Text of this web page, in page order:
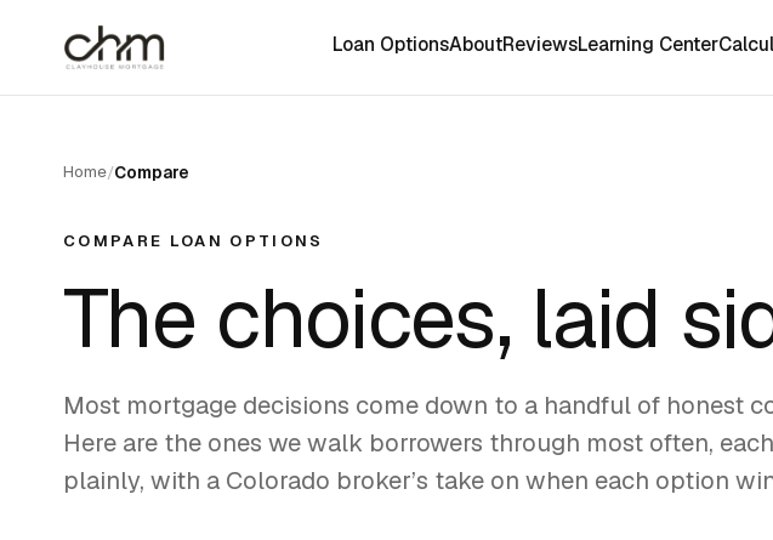
Loan OptionsAboutReviewsLearning Center
Home/Compare
COMPARE LOAN OPTIONS
The choices, laid
Most mortgage decisions come down to a handful of honest
Here are the ones we walk borrowers through most often,
plainly, with a Colorado broker’s take on when each option